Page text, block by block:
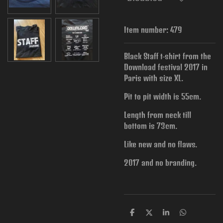
Item number: 479
Black Staff t-shirt from the
Download festival 2017 in
Paris with size XL.
Pit to pit width is 55cm.
Length from neck till
bottom is 73cm.
Like new and no flaws.
2017 and no branding.
S
S
S
S